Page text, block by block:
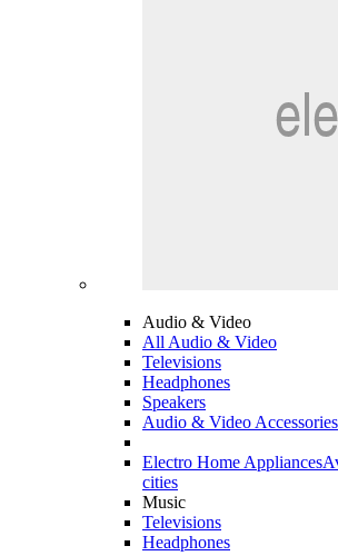
Audio & Video
All Audio & Video
Televisions
Headphones
Speakers
Audio & Video Accessories
Electro Home Appliances
cities
Music
Televisions
Headphones